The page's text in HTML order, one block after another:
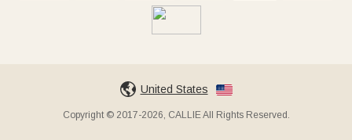
United States
Copyright © 2017-2026, CALLIE All Rights Reserved.